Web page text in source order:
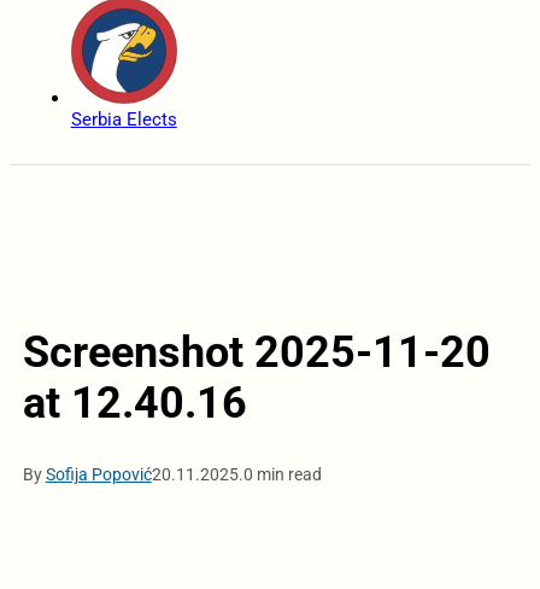
Serbia Elects
Screenshot 2025-11-20
at 12.40.16
BySofija Popović20.11.2025.0 min read